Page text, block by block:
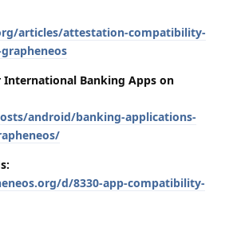
articles/attestation-compatibility-
Banking Apps on
android/banking-applications-
d/8330-app-compatibility-